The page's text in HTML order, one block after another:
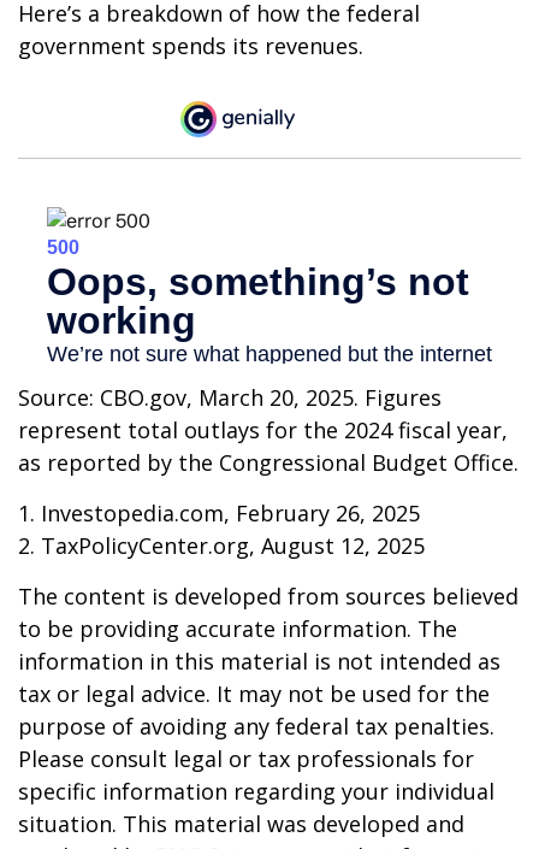
Here’s a breakdown of how the federal
government spends its revenues.
Source: CBO.gov, March 20, 2025. Figures
represent total outlays for the 2024 fiscal year,
as reported by the Congressional Budget Office.
1. Investopedia.com, February 26, 2025
2. TaxPolicyCenter.org, August 12, 2025
The content is developed from sources believed
to be providing accurate information. The
information in this material is not intended as
tax or legal advice. It may not be used for the
purpose of avoiding any federal tax penalties.
Please consult legal or tax professionals for
specific information regarding your individual
situation. This material was developed and